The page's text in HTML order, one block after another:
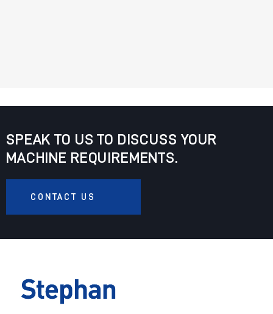
SPEAK TO US TO DISCUSS YOUR
MACHINE REQUIREMENTS.
CONTACT US